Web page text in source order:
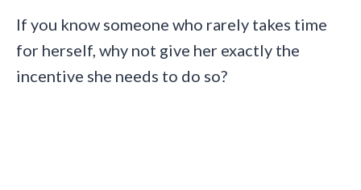
If you know someone who rarely takes time
for herself, why not give her exactly the
incentive she needs to do so?